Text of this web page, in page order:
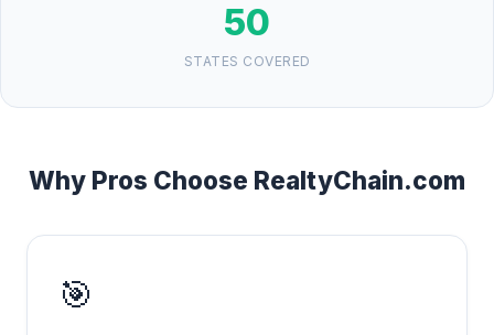
50
STATES COVERED
Why Pros Choose RealtyChain.com
🎯